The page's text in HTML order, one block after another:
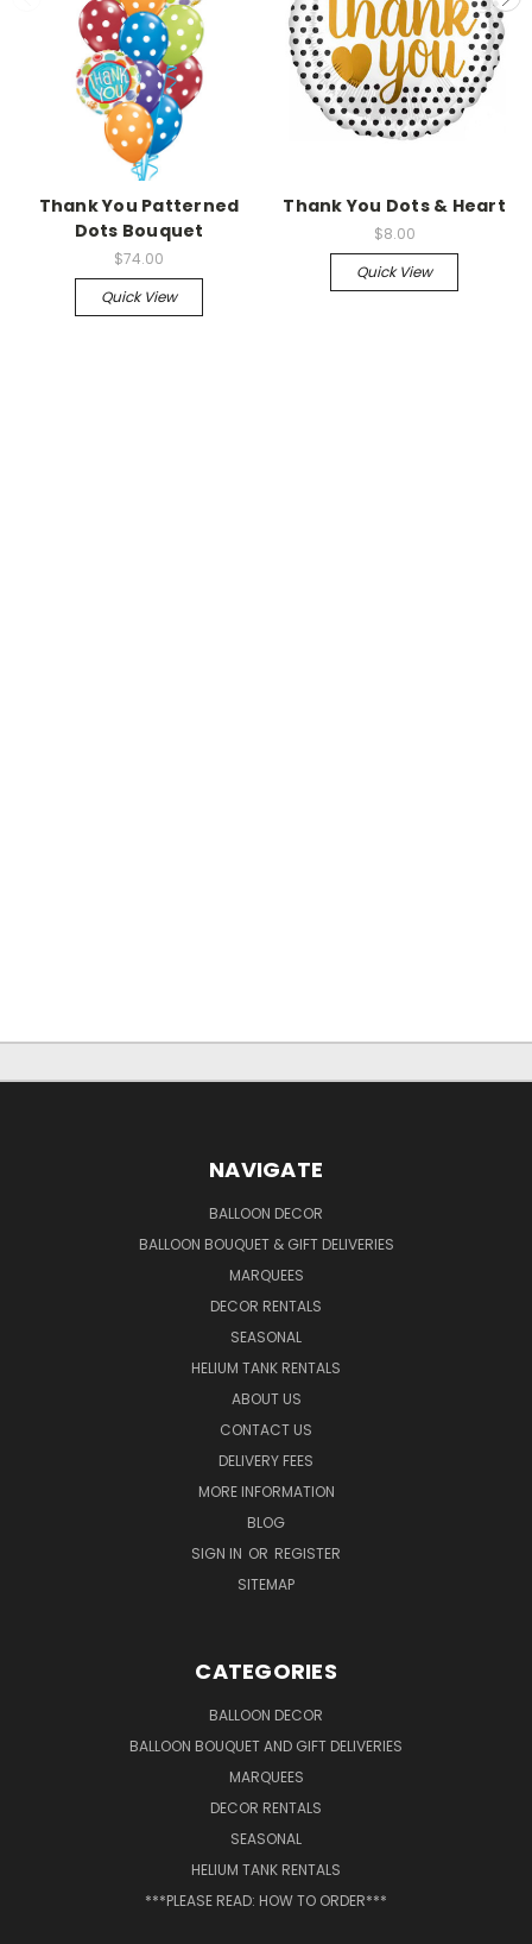
Thank You Patterned
Dots Bouquet
$74.00
Quick View
Thank You Dots & Heart
$8.00
Quick View
NAVIGATE
BALLOON DECOR
BALLOON BOUQUET & GIFT DELIVERIES
MARQUEES
DECOR RENTALS
SEASONAL
HELIUM TANK RENTALS
ABOUT US
CONTACT US
DELIVERY FEES
MORE INFORMATION
BLOG
SIGN IN OR REGISTER
SITEMAP
CATEGORIES
BALLOON DECOR
BALLOON BOUQUET AND GIFT DELIVERIES
MARQUEES
DECOR RENTALS
SEASONAL
HELIUM TANK RENTALS
***PLEASE READ: HOW TO ORDER***